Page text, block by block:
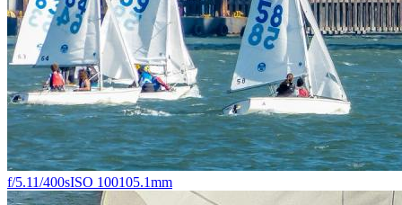
f/5.11/400sISO 100105.1mm